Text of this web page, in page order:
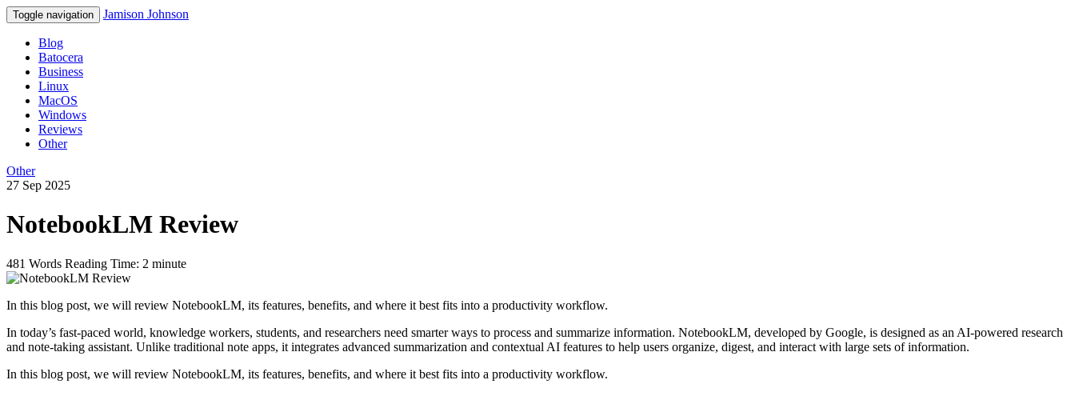
Toggle navigation Jamison Johnson
Blog
Batocera
Business
Linux
MacOS
Windows
Reviews
Other
Other
27 Sep 2025
NotebookLM Review
481 Words Reading Time: 2 minute
In this blog post, we will review NotebookLM, its features, benefits, and where it best fits into a productivity workflow.
In today’s fast-paced world, knowledge workers, students, and researchers need smarter ways to process and summarize information. NotebookLM, developed by Google, is designed as an AI-powered research
and note-taking assistant. Unlike traditional note apps, it integrates advanced summarization and contextual AI features to help users organize, digest, and interact with large sets of information.
In this blog post, we will review NotebookLM, its features, benefits, and where it best fits into a productivity workflow.